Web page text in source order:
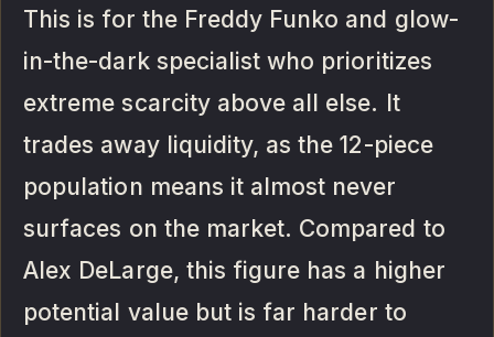
This is for the Freddy Funko and glow-
in-the-dark specialist who prioritizes
extreme scarcity above all else. It
trades away liquidity, as the 12-piece
population means it almost never
surfaces on the market. Compared to
Alex DeLarge, this figure has a higher
potential value but is far harder to